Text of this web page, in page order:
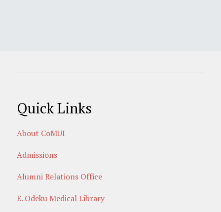
Quick Links
About CoMUI
Admissions
Alumni Relations Office
E. Odeku Medical Library